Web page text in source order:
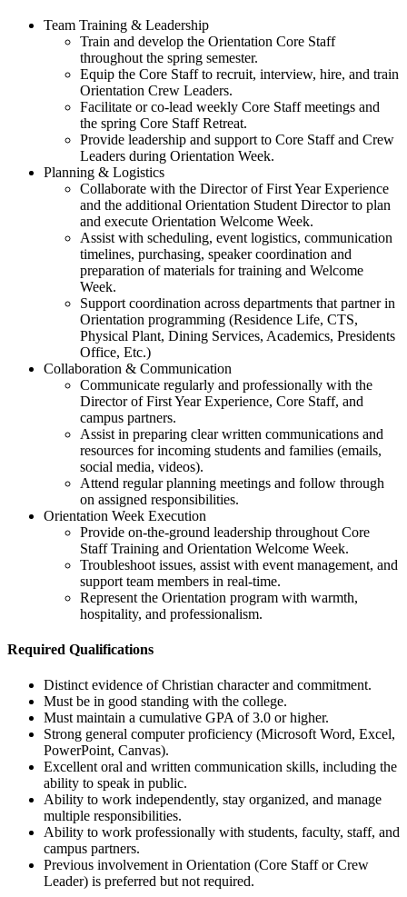
Team Training & Leadership
Train and develop the Orientation Core Staff
throughout the spring semester.
Equip the Core Staff to recruit, interview, hire, and train
Orientation Crew Leaders.
Facilitate or co-lead weekly Core Staff meetings and
the spring Core Staff Retreat.
Provide leadership and support to Core Staff and Crew
Leaders during Orientation Week.
Planning & Logistics
Collaborate with the Director of First Year Experience
and the additional Orientation Student Director to plan
and execute Orientation Welcome Week.
Assist with scheduling, event logistics, communication
timelines, purchasing, speaker coordination and
preparation of materials for training and Welcome
Week.
Support coordination across departments that partner in
Orientation programming (Residence Life, CTS,
Physical Plant, Dining Services, Academics, Presidents
Office, Etc.)
Collaboration & Communication
Communicate regularly and professionally with the
Director of First Year Experience, Core Staff, and
campus partners.
Assist in preparing clear written communications and
resources for incoming students and families (emails,
social media, videos).
Attend regular planning meetings and follow through
on assigned responsibilities.
Orientation Week Execution
Provide on-the-ground leadership throughout Core
Staff Training and Orientation Welcome Week.
Troubleshoot issues, assist with event management, and
support team members in real-time.
Represent the Orientation program with warmth,
hospitality, and professionalism.
Required Qualifications
Distinct evidence of Christian character and commitment.
Must be in good standing with the college.
Must maintain a cumulative GPA of 3.0 or higher.
Strong general computer proficiency (Microsoft Word, Excel,
PowerPoint, Canvas).
Excellent oral and written communication skills, including the
ability to speak in public.
Ability to work independently, stay organized, and manage
multiple responsibilities.
Ability to work professionally with students, faculty, staff, and
campus partners.
Previous involvement in Orientation (Core Staff or Crew
Leader) is preferred but not required.